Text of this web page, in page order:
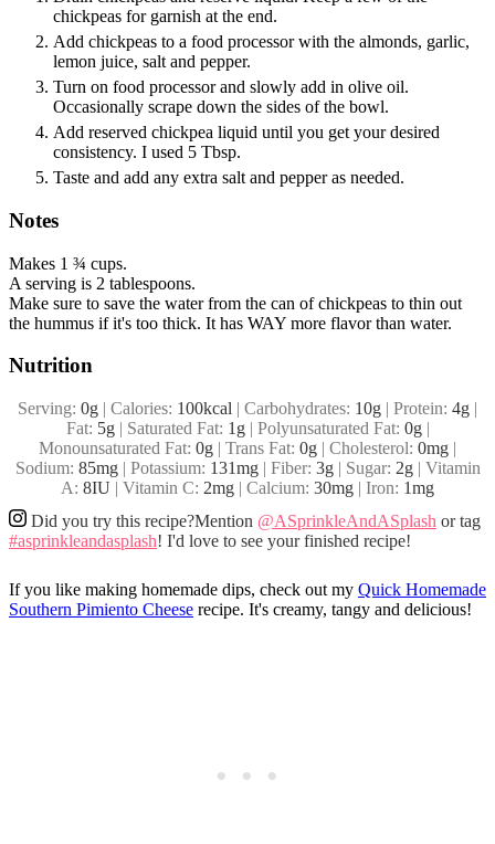
chickpeas for garnish at the end.
Add chickpeas to a food processor with the almonds, garlic,
lemon juice, salt and pepper.
Turn on food processor and slowly add in olive oil.
Occasionally scrape down the sides of the bowl.
Add reserved chickpea liquid until you get your desired
consistency. I used 5 Tbsp.
Taste and add any extra salt and pepper as needed.
Notes
Makes 1 ¾ cups.
A serving is 2 tablespoons.
Make sure to save the water from the can of chickpeas to thin out
the hummus if it's too thick. It has WAY more flavor than water.
Nutrition
Serving: 0g | Calories: 100kcal | Carbohydrates: 10g | Protein: 4g |
Fat: 5g| Saturated Fat: 1 g| Polyunsaturated Fat: 0g|
Monounsaturated Fat: 0g | Trans Fat: 0g | Cholesterol: 0mg |
Sodium: 85mg| Potassium: 131mg| Fiber: 3g| Sugar: 2g| Vitamin
A: 8IU | Vitamin C: 2mg | Calcium: 30mg | Iron: 1mg
Did you try this recipe?Mention @ASprinkleAndASplash or tag
#asprinkleandasplash! I'd love to see your finished recipe!
If you like making homemade dips, check out my Quick Homemade
Southern Pimiento Cheese recipe. It's creamy, tangy and delicious!